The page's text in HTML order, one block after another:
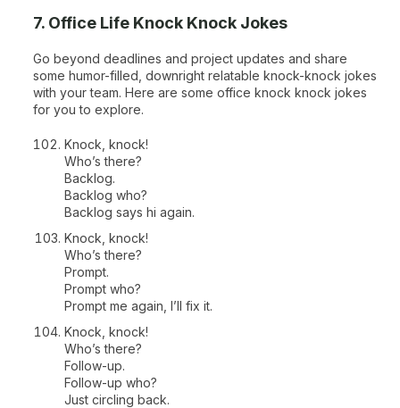
7. Office Life Knock Knock Jokes
Go beyond deadlines and project updates and share
some humor-filled, downright relatable knock-knock jokes
with your team. Here are some office knock knock jokes
for you to explore.
Knock, knock!
Who’s there?
Backlog.
Backlog who?
Backlog says hi again.
Knock, knock!
Who’s there?
Prompt.
Prompt who?
Prompt me again, I’ll fix it.
Knock, knock!
Who’s there?
Follow-up.
Follow-up who?
Just circling back.